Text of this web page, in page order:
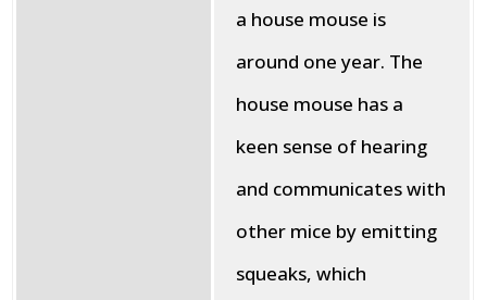
a house mouse is
around one year. The
house mouse has a
keen sense of hearing
and communicates with
other mice by emitting
squeaks, which